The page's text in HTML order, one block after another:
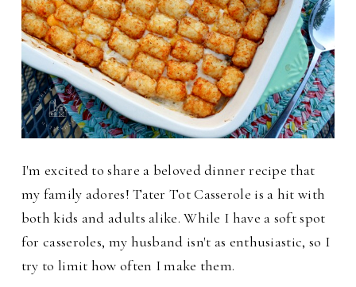
I'm excited to share a beloved dinner recipe that
my family adores! Tater Tot Casserole is a hit with
both kids and adults alike. While I have a soft spot
for casseroles, my husband isn't as enthusiastic, so I
try to limit how often I make them.